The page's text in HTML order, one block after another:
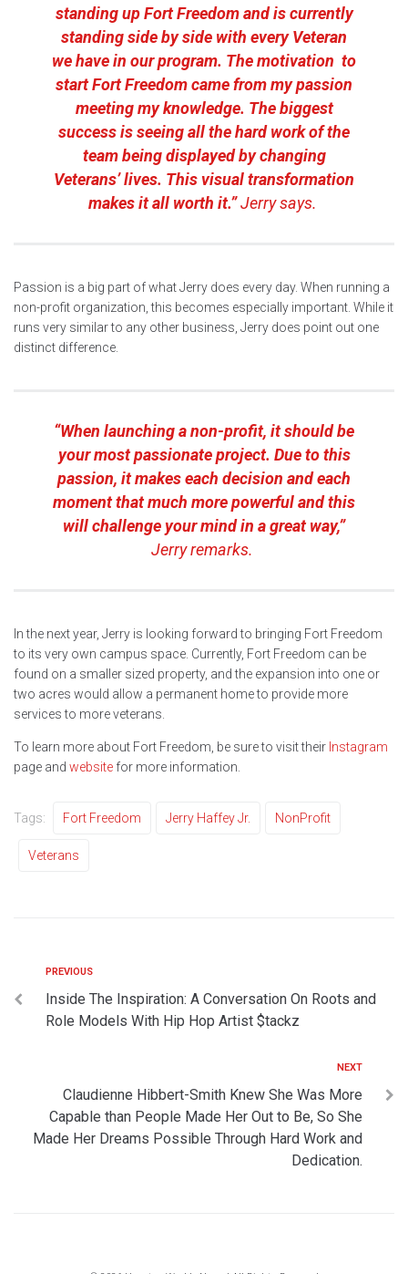
standing up Fort Freedom and is currently
standing side by side with every Veteran
we have in our program. The motivation to
start Fort Freedom came from my passion
meeting my knowledge. The biggest
success is seeing all the hard work of the
team being displayed by changing
Veterans’ lives. This visual transformation
makes it all worth it.”Jerry says.
Passion is a big part of what Jerry does every day. When running a
non-profit organization, this becomes especially important. While it
runs very similar to any other business, Jerry does point out one
distinct difference.
“When launching a non-profit, it should be
your most passionate project. Due to this
passion, it makes each decision and each
moment that much more powerful and this
will challenge your mind in a great way,”
Jerry remarks.
In the next year, Jerry is looking forward to bringing Fort Freedom
to its very own campus space. Currently, Fort Freedom can be
found on a smaller sized property, and the expansion into one or
two acres would allow a permanent home to provide more
services to more veterans.
To learn more about Fort Freedom, be sure to visit their Instagram
page and website for more information.
Tags: Fort Freedom Jerry Haffey Jr. NonProfit
Veterans
PREVIOUS
Inside The Inspiration: A Conversation On Roots and
Role Models With Hip Hop Artist $tackz
NEXT
Claudienne Hibbert-Smith Knew She Was More
Capable than People Made Her Out to Be, So She
Made Her Dreams Possible Through Hard Work and
Dedication.